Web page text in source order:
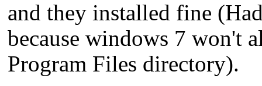
and they installed fine
because windows 7 won't
Program Files directory).